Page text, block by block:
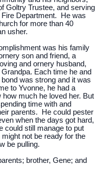
Goltry Trustee, and serving
Department. He was
for more than 40
usher.
was his family
son and friend, a
and ornery husband,
Each time he and
was strong and it was
to Yvonne, he had a
much he loved her. But
time with and
parents. He could pester
when the days got hard,
could still manage to put
not be ready for the
be pulling.
brother, Gene; and